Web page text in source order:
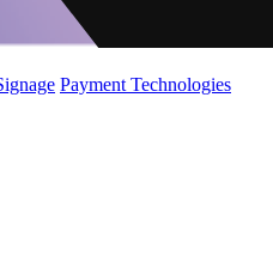
Payment Technologies